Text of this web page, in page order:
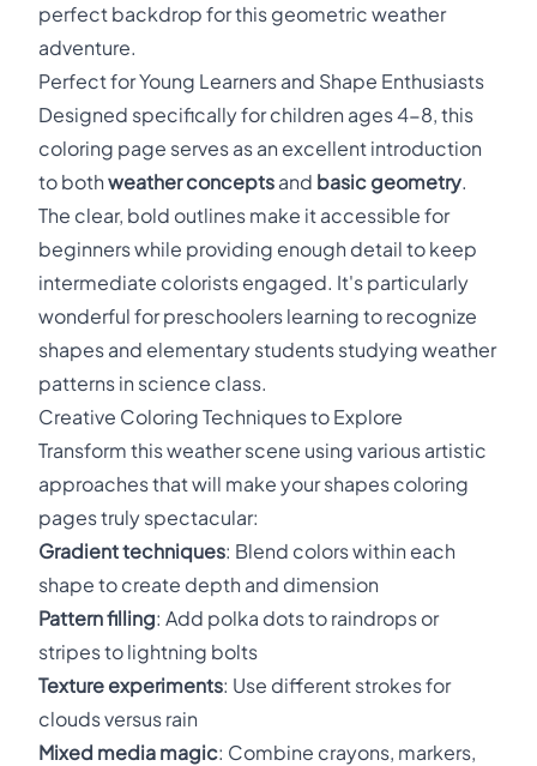
perfect backdrop for this geometric weather
adventure.
Perfect for Young Learners and Shape Enthusiasts
Designed specifically for children ages 4-8, this
coloring page serves as an excellent introduction
to both weather concepts and basic geometry.
The clear, bold outlines make it accessible for
beginners while providing enough detail to keep
intermediate colorists engaged. It's particularly
wonderful for preschoolers learning to recognize
shapes and elementary students studying weather
patterns in science class.
Creative Coloring Techniques to Explore
Transform this weather scene using various artistic
approaches that will make your shapes coloring
pages truly spectacular:
Gradient techniques: Blend colors within each
shape to create depth and dimension
Pattern filling: Add polka dots to raindrops or
stripes to lightning bolts
Texture experiments: Use different strokes for
clouds versus rain
Mixed media magic: Combine crayons, markers,